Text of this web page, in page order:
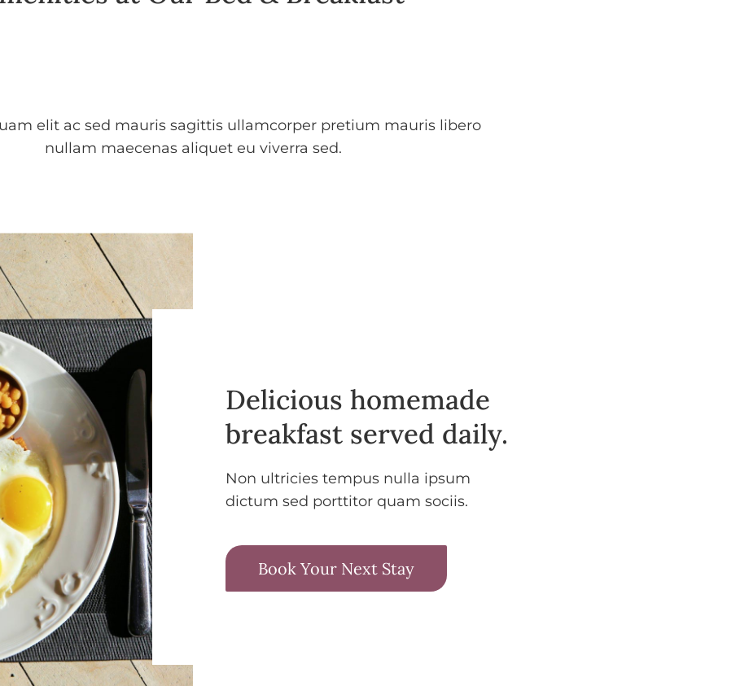
elit ac sed mauris sagittis ullamcorper pretium mauris libero
nullam maecenas aliquet eu viverra sed.
Delicious homemade
breakfast served daily.
Non ultricies tempus nulla ipsum
dictum sed porttitor quam sociis.
Book Your Next Stay